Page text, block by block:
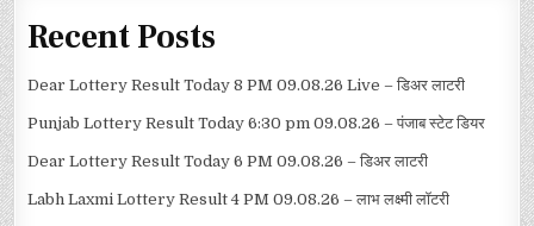
Recent Posts
Dear Lottery Result Today 8 PM 09.08.26 Live – डिअर लाटरी
Punjab Lottery Result Today 6:30 pm 09.08.26 – पंजाब स्टेट डियर
Dear Lottery Result Today 6 PM 09.08.26 – डिअर लाटरी
Labh Laxmi Lottery Result 4 PM 09.08.26 – लाभ लक्ष्मी लॉटरी